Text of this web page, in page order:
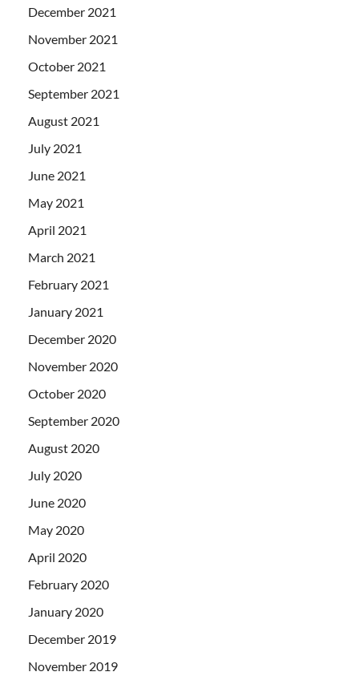
December 2021
November 2021
October 2021
September 2021
August 2021
July 2021
June 2021
May 2021
April 2021
March 2021
February 2021
January 2021
December 2020
November 2020
October 2020
September 2020
August 2020
July 2020
June 2020
May 2020
April 2020
February 2020
January 2020
December 2019
November 2019